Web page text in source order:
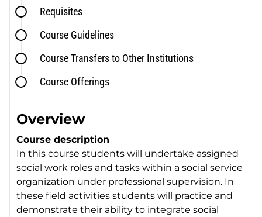
Requisites
Course Guidelines
Course Transfers to Other Institutions
Course Offerings
Overview
Course description
In this course students will undertake assigned
social work roles and tasks within a social service
organization under professional supervision. In
these field activities students will practice and
demonstrate their ability to integrate social